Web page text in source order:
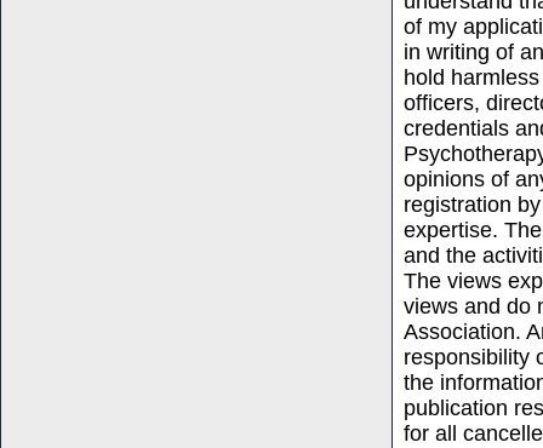
of my
in writing of
hold
officers,
credentials
opinions of
registration
expertise.
and the
The views
views and do
Association.
responsibility
the
publication
for all